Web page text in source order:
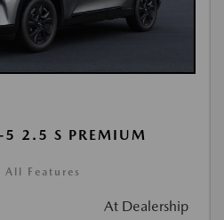
2.5 S PREMIUM
All Features
At Dealership